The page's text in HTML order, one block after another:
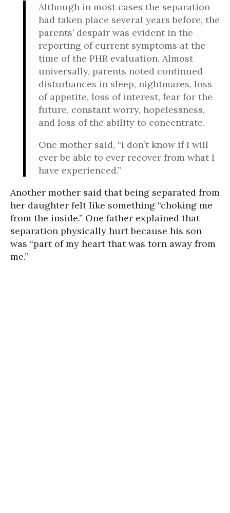
Although in most cases the separation
had taken place several years before, the
parents’ despair was evident in the
reporting of current symptoms at the
time of the PHR evaluation. Almost
universally, parents noted continued
disturbances in sleep, nightmares, loss
of appetite, loss of interest, fear for the
future, constant worry, hopelessness,
and loss of the ability to concentrate.
One mother said, “I don’t know if I will
ever be able to ever recover from what I
have experienced.”
Another mother said that being separated from
her daughter felt like something “choking me
from the inside.” One father explained that
separation physically hurt because his son
was “part of my heart that was torn away from
me.”